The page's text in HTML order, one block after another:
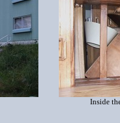
Inside